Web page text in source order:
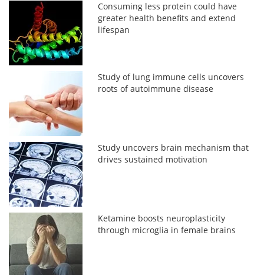
Consuming less protein could have
greater health benefits and extend
lifespan
Study of lung immune cells uncovers
roots of autoimmune disease
Study uncovers brain mechanism that
drives sustained motivation
Ketamine boosts neuroplasticity
through microglia in female brains